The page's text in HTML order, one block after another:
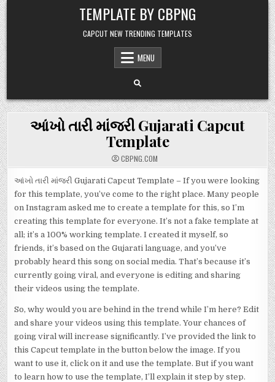
Skip to content TEMPLATE BY CBPNG
CAPCUT NEW TRENDING TEMPLATES
MENU
આંખો તારી માંજરી Gujarati Capcut
Template
CBPNG.COM
આંખો તારી માંજરી Gujarati Capcut Template – If you were looking
for this template, you’ve come to the right place. Many people
on Instagram asked me to create a template for this, so I’m
creating this template for everyone. It’s not a fake template at
all; it’s a 100% working template. I created it myself, so
friends, it’s based on the Gujarati language, and you’ve
probably heard this song on social media. That’s because it’s
currently going viral, and everyone is editing and sharing
their videos using the template.
So, why would you are behind in the trend while I’m here? Edit
and share your videos using this template. Your chances of
going viral will increase significantly. I’ve provided the link to
this Capcut template in the button below the image. If you
want to use it, click on it and use the template. But if you want
to learn how to use the template, I’ll explain it step by step.